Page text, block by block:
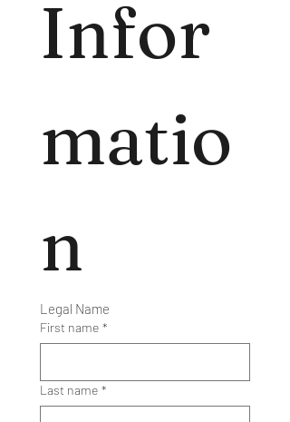
Infor
matio
n
Legal Name
First name *
Last name *